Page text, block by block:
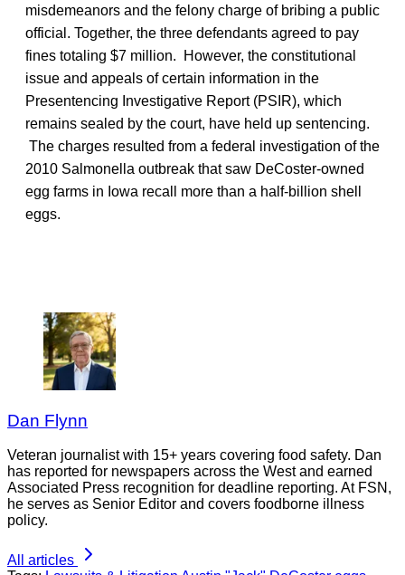
misdemeanors and the felony charge of bribing a public
official. Together, the three defendants agreed to pay
fines totaling $7 million. However, the constitutional
issue and appeals of certain information in the
Presentencing Investigative Report (PSIR), which
remains sealed by the court, have held up sentencing.
The charges resulted from a federal investigation of the
2010 Salmonella outbreak that saw DeCoster-owned
egg farms in Iowa recall more than a half-billion shell
eggs.
Dan Flynn
Veteran journalist with 15+ years covering food safety. Dan
has reported for newspapers across the West and earned
Associated Press recognition for deadline reporting. At FSN,
he serves as Senior Editor and covers foodborne illness
policy.
All articles